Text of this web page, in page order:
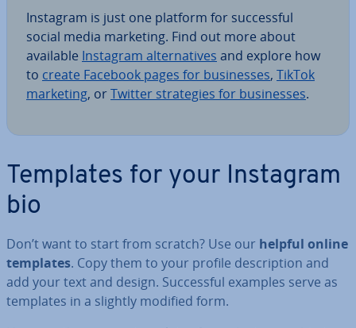
Instagram is just one platform for suc­cess­ful
social media marketing. Find out more about
available Instagram al­tern­at­ives and explore how
to create Facebook pages for busi­nesses, TikTok
marketing, orTwitter strategies for busi­nesses.
Templates for your Instagram
bio
Don’t want to start from scratch? Use our helpful online
templates. Copy them to your profile de­scrip­tion and
add your text and design. Suc­cess­ful examples serve as
templates in a slightly modified form.